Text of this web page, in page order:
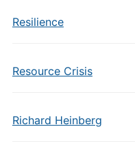
Resilience
Resource Crisis
Richard Heinberg